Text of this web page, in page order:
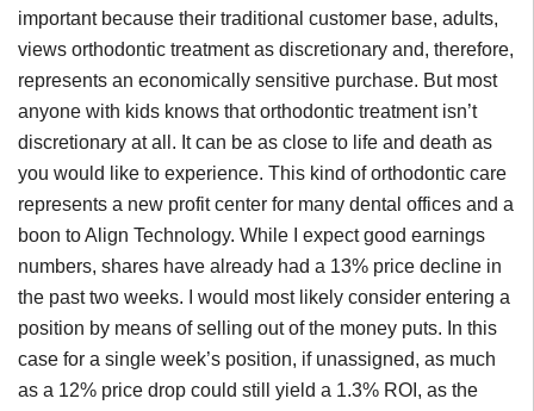
important because their traditional customer base, adults,
views orthodontic treatment as discretionary and, therefore,
represents an economically sensitive purchase. But most
anyone with kids knows that orthodontic treatment isn’t
discretionary at all. It can be as close to life and death as
you would like to experience. This kind of orthodontic care
represents a new profit center for many dental offices and a
boon to Align Technology. While I expect good earnings
numbers, shares have already had a 13% price decline in
the past two weeks. I would most likely consider entering a
position by means of selling out of the money puts. In this
case for a single week’s position, if unassigned, as much
as a 12% price drop could still yield a 1.3% ROI, as the